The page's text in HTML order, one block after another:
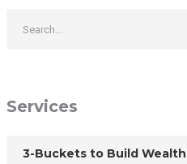
Services
3-Buckets to Build Wealth